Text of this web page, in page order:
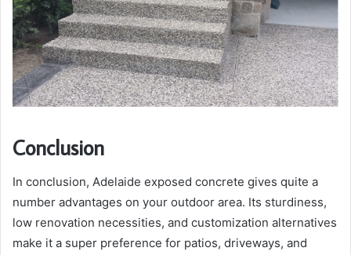
Conclusion
In conclusion, Adelaide exposed concrete gives quite a
number advantages on your outdoor area. Its sturdiness,
low renovation necessities, and customization alternatives
make it a super preference for patios, driveways, and